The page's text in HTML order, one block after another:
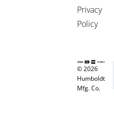
Privacy
Policy
© 2026
Humboldt
Mfg. Co.